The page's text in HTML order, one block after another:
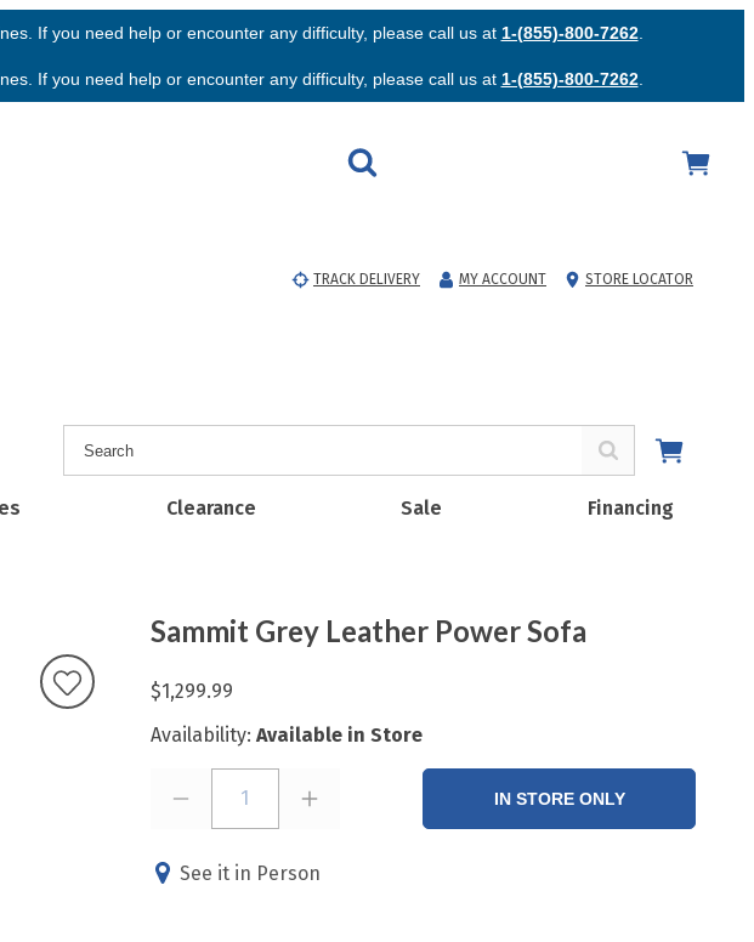
If you need help or encounter any difficulty, please call us at 1-(855)-800-7262.
If you need help or encounter any difficulty, please call us at 1-(855)-800-7262.
TRACK DELIVERY MY ACCOUNT STORE LOCATOR
Clearance Sale Financing
Sammit Grey Leather Power Sofa
$1,299.99
Availability: Available in Store
1 IN STORE ONLY
See it in Person